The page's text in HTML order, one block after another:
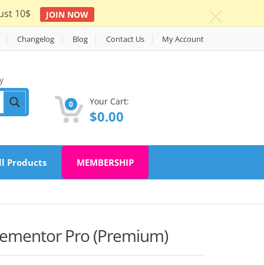
10$ JOIN NOW
Changelog Blog Contact Us My Account
0 Your Cart:
$0.00
Products MEMBERSHIP
Pro (Premium)